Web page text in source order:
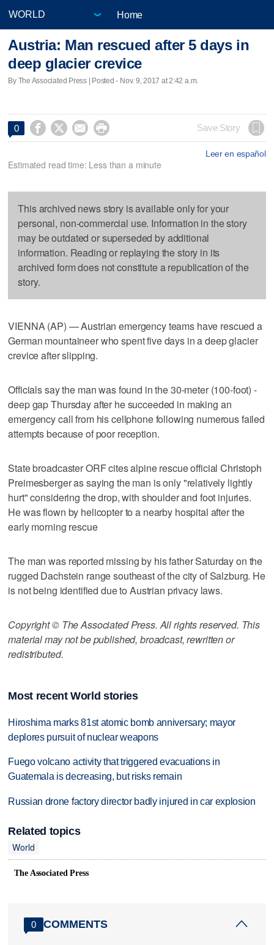
Home
Austria: Man rescued after 5 days in
deep glacier crevice
By The Associated Press | Posted - Nov. 9, 2017 at 2:42 a.m.
0     Save Story
Leer en español
Estimated read time: Less than a minute
This archived news story is available only for your
personal, non-commercial use. Information in the story
may be outdated or superseded by additional
information. Reading or replaying the story in its
archived form does not constitute a republication of the
story.
VIENNA (AP) — Austrian emergency teams have rescued a
German mountaineer who spent five days in a deep glacier
crevice after slipping.
Officials say the man was found in the 30-meter (100-foot) -
deep gap Thursday after he succeeded in making an
emergency call from his cellphone following numerous failed
attempts because of poor reception.
State broadcaster ORF cites alpine rescue official Christoph
Preimesberger as saying the man is only "relatively lightly
hurt" considering the drop, with shoulder and foot injuries.
He was flown by helicopter to a nearby hospital after the
early morning rescue
The man was reported missing by his father Saturday on the
rugged Dachstein range southeast of the city of Salzburg. He
is not being identified due to Austrian privacy laws.
Copyright © The Associated Press. All rights reserved. This
material may not be published, broadcast, rewritten or
redistributed.
Most recent World stories
Hiroshima marks 81st atomic bomb anniversary; mayor
deplores pursuit of nuclear weapons
Fuego volcano activity that triggered evacuations in
Guatemala is decreasing, but risks remain
Russian drone factory director badly injured in car explosion
Related topics
World
The Associated Press
0 COMMENTS